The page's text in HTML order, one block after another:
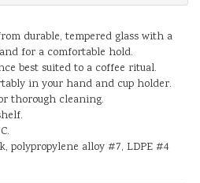
durable, tempered glass with a
for a comfortable hold.
best suited to a coffee ritual.
in your hand and cup holder.
thorough cleaning.
polypropylene alloy #7, LDPE #4